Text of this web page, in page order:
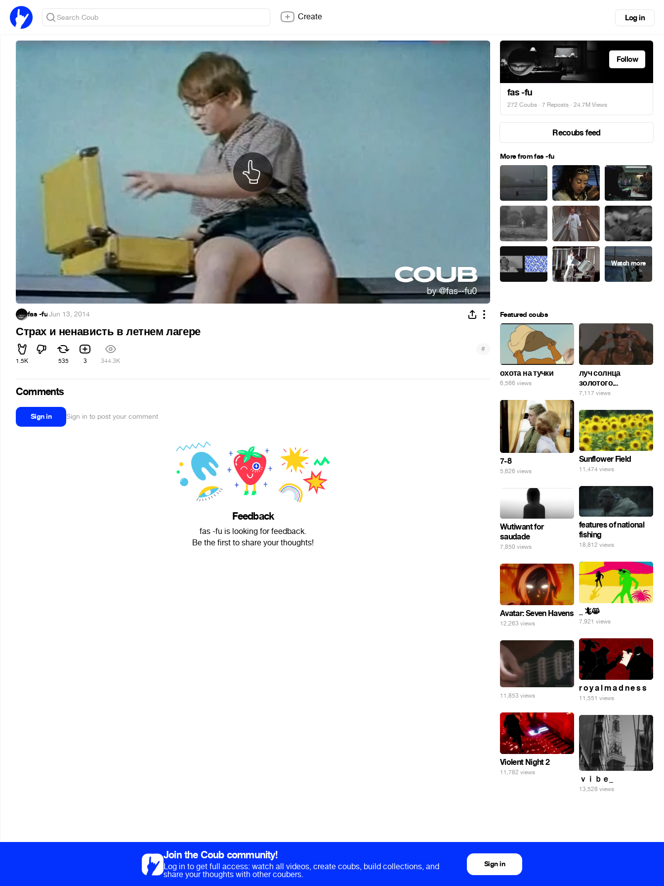
Create Log in
fas -fu·Jun 13, 2014
Страх и ненависть в летнем лагере
1.5K 535 3 344.3K
#
Comments
Sign in Sign in to post your comment
Feedback
fas -fu is looking for feedback.
Be the first to share your thoughts!
Follow
fas -fu
272 Coubs · 7 Reposts · 24.7M Views
Recoubs feed
More from fas -fu
Featured coubs
охота на тучки
6,566 views
луч солнца
золотого...
7,117 views
7-8
5,626 views
Sunflower Field
11,474 views
features of national
fishing
18,812 views
Wutiwant for
saudade
7,850 views
_ 🦎😸
7,921 views
Avatar: Seven Havens
12,263 views
r o y a l m a d n e s s
11,551 views
11,853 views
Violent Night 2
11,782 views
ｖｉｂｅ_
13,528 views
Join the Coub community!
Log in to get full access: watch all videos, create coubs, build collections, and
share your thoughts with other coubers.
Sign in